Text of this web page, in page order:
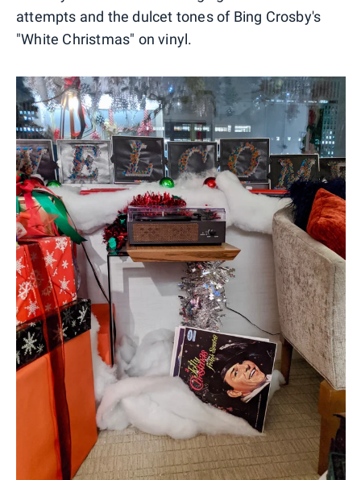
attempts and the dulcet tones of Bing Crosby's
"White Christmas" on vinyl.